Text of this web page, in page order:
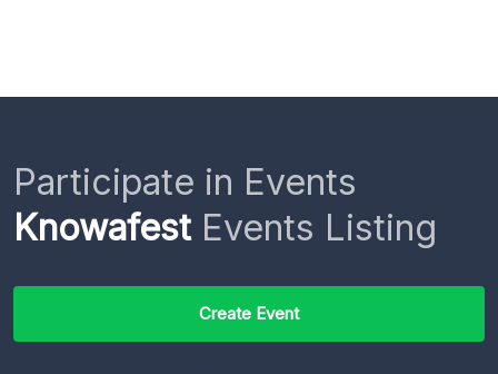
Participate in Events
KnowafestEvents Listing
Create Event